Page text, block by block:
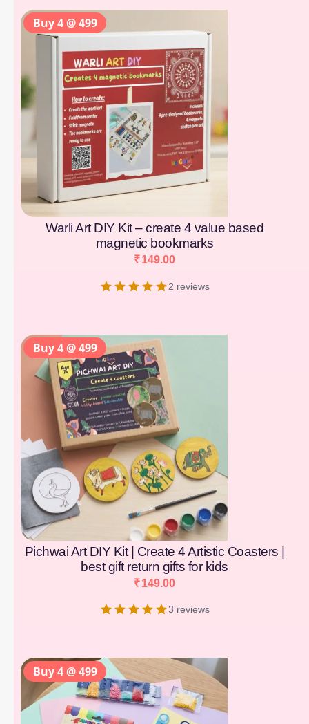
Warli Art DIY Kit – create 4 value based
magnetic bookmarks
₹149.00
2 reviews
Pichwai Art DIY Kit | Create 4 Artistic Coasters |
best gift return gifts for kids
₹149.00
3 reviews
Buy 4 @ 499
Buy 4 @ 499
Buy 4 @ 499